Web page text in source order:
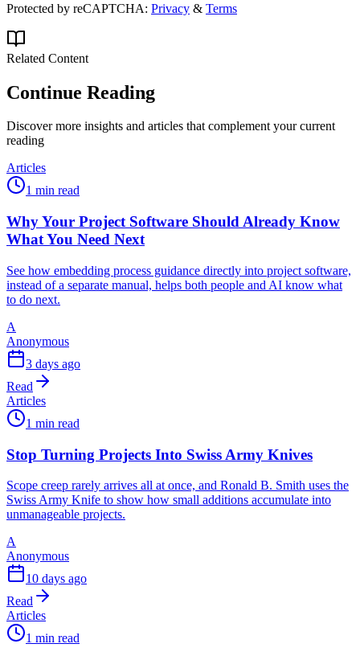
Protected by reCAPTCHA: Privacy & Terms
Related Content
Continue Reading
Discover more insights and articles that complement your current
reading
Articles
1 min read
Why Your Project Software Should Already Know
What You Need Next
See how embedding process guidance directly into project software,
instead of a separate manual, helps both people and AI know what
to do next.
A
Anonymous
3 days ago
Read
Articles
1 min read
Stop Turning Projects Into Swiss Army Knives
Scope creep rarely arrives all at once, and Ronald B. Smith uses the
Swiss Army Knife to show how small additions accumulate into
unmanageable projects.
A
Anonymous
10 days ago
Read
Articles
1 min read